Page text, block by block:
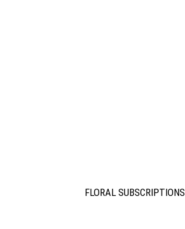
FLORAL SUBSCRIPTIONS